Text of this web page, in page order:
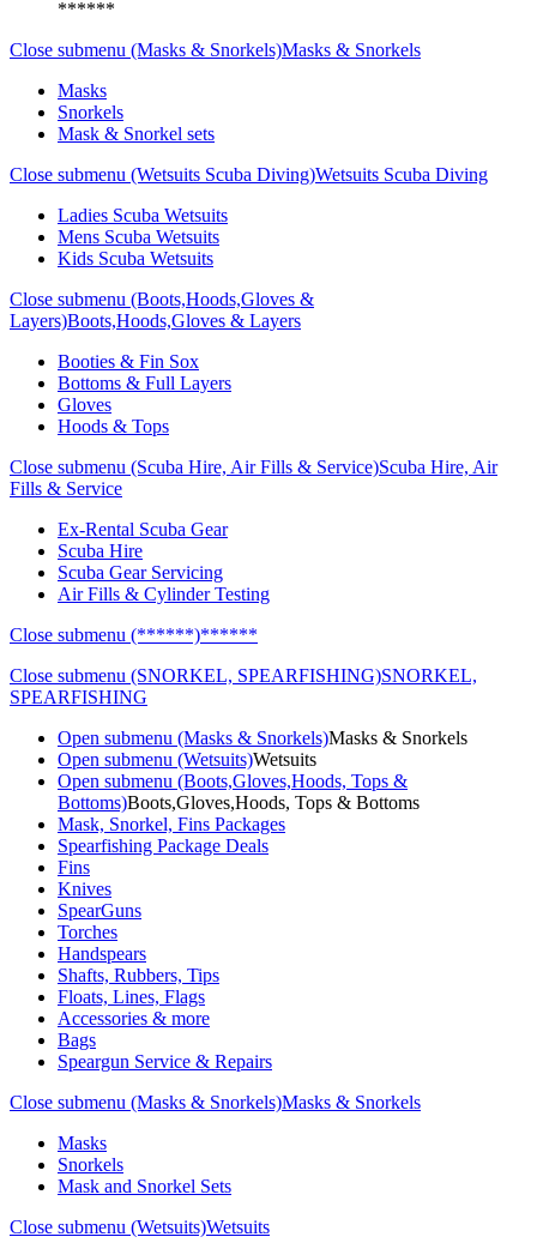
******
Close submenu (Masks & Snorkels)Masks & Snorkels
Masks
Snorkels
Mask & Snorkel sets
Close submenu (Wetsuits Scuba Diving)Wetsuits Scuba Diving
Ladies Scuba Wetsuits
Mens Scuba Wetsuits
Kids Scuba Wetsuits
Close submenu (Boots,Hoods,Gloves &
Layers)Boots,Hoods,Gloves & Layers
Booties & Fin Sox
Bottoms & Full Layers
Gloves
Hoods & Tops
Close submenu (Scuba Hire, Air Fills & Service)Scuba Hire, Air
Fills & Service
Ex-Rental Scuba Gear
Scuba Hire
Scuba Gear Servicing
Air Fills & Cylinder Testing
Close submenu (******)******
Close submenu (SNORKEL, SPEARFISHING)SNORKEL,
SPEARFISHING
Open submenu (Masks & Snorkels)Masks & Snorkels
Open submenu (Wetsuits)Wetsuits
Open submenu (Boots,Gloves,Hoods, Tops &
Bottoms)Boots,Gloves,Hoods, Tops & Bottoms
Mask, Snorkel, Fins Packages
Spearfishing Package Deals
Fins
Knives
SpearGuns
Torches
Handspears
Shafts, Rubbers, Tips
Floats, Lines, Flags
Accessories & more
Bags
Speargun Service & Repairs
Close submenu (Masks & Snorkels)Masks & Snorkels
Masks
Snorkels
Mask and Snorkel Sets
Close submenu (Wetsuits)Wetsuits